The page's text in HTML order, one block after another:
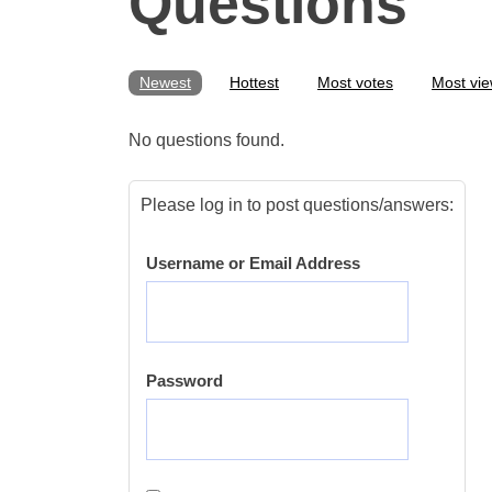
Newest Hottest Most votes Most
No questions found.
Please log in to post questions/answers:
Username or Email Address
Password